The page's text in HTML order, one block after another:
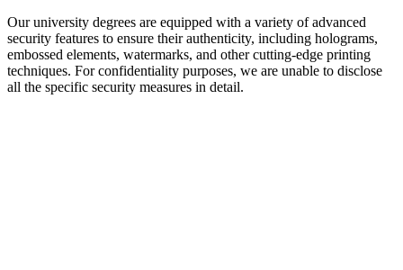
Our university degrees are equipped with a variety of advanced
security features to ensure their authenticity, including holograms,
embossed elements, watermarks, and other cutting-edge printing
techniques. For confidentiality purposes, we are unable to disclose
all the specific security measures in detail.